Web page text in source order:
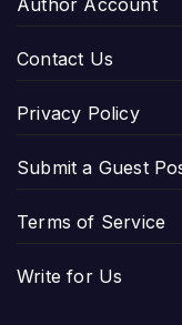
Author Account
Contact Us
Privacy Policy
Submit a Guest
Terms of Service
Write for Us